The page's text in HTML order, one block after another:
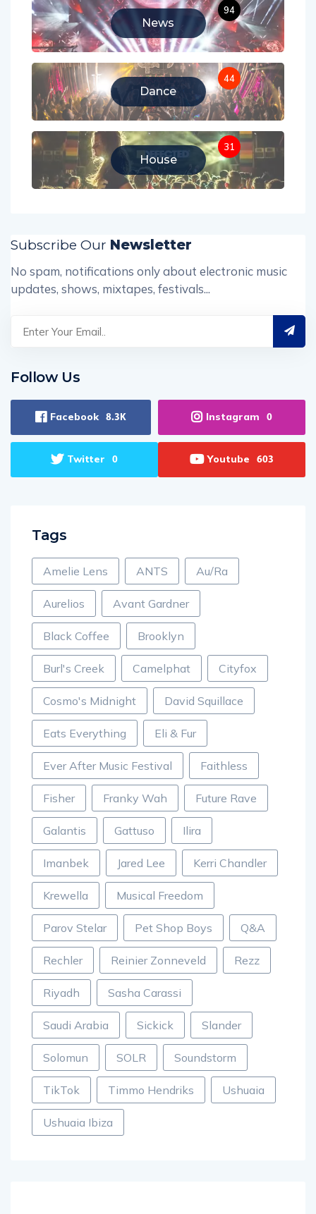
News
94
Dance
44
House
31
Subscribe Our Newsletter
No spam, notifications only about electronic music
updates, shows, mixtapes, festivals...
Follow Us
Facebook 8.3K Instagram 0
Twitter 0 Youtube 603
Tags
Amelie Lens ANTS Au/Ra
Aurelios Avant Gardner
Black Coffee Brooklyn
Burl's Creek Camelphat Cityfox
Cosmo's Midnight David Squillace
Eats Everything Eli & Fur
Ever After Music Festival Faithless
Fisher Franky Wah Future Rave
Galantis Gattuso Ilira
Imanbek Jared Lee Kerri Chandler
Krewella Musical Freedom
Parov Stelar Pet Shop Boys Q&A
Rechler Reinier Zonneveld Rezz
Riyadh Sasha Carassi
Saudi Arabia Sickick Slander
Solomun SOLR Soundstorm
TikTok Timmo Hendriks Ushuaia
Ushuaia Ibiza